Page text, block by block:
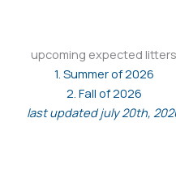
upcoming expected litters
1. Summer of 2026
2. Fall of 2026
last updated july 20th,